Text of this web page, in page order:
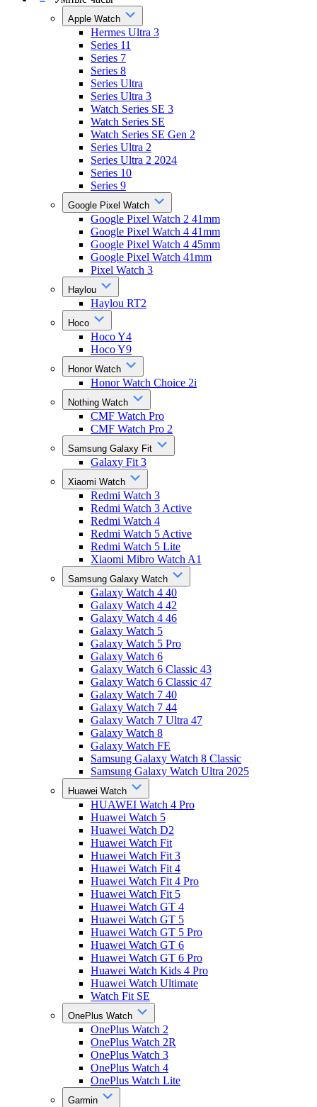
Apple Watch
Hermes Ultra 3
Series 11
Series 7
Series 8
Series Ultra
Series Ultra 3
Watch Series SE 3
Watch Series SE
Watch Series SE Gen 2
Series Ultra 2
Series Ultra 2 2024
Series 10
Series 9
Google Pixel Watch
Google Pixel Watch 2 41mm
Google Pixel Watch 4 41mm
Google Pixel Watch 4 45mm
Google Pixel Watch 41mm
Pixel Watch 3
Haylou
Haylou RT2
Hoco
Hoco Y4
Hoco Y9
Honor Watch
Honor Watch Choice 2i
Nothing Watch
CMF Watch Pro
CMF Watch Pro 2
Samsung Galaxy Fit
Galaxy Fit 3
Xiaomi Watch
Redmi Watch 3
Redmi Watch 3 Active
Redmi Watch 4
Redmi Watch 5 Active
Redmi Watch 5 Lite
Xiaomi Mibro Watch A1
Samsung Galaxy Watch
Galaxy Watch 4 40
Galaxy Watch 4 42
Galaxy Watch 4 46
Galaxy Watch 5
Galaxy Watch 5 Pro
Galaxy Watch 6
Galaxy Watch 6 Classic 43
Galaxy Watch 6 Classic 47
Galaxy Watch 7 40
Galaxy Watch 7 44
Galaxy Watch 7 Ultra 47
Galaxy Watch 8
Galaxy Watch FE
Samsung Galaxy Watch 8 Classic
Samsung Galaxy Watch Ultra 2025
Huawei Watch
HUAWEI Watch 4 Pro
Huawei Watch 5
Huawei Watch D2
Huawei Watch Fit
Huawei Watch Fit 3
Huawei Watch Fit 4
Huawei Watch Fit 4 Pro
Huawei Watch Fit 5
Huawei Watch GT 4
Huawei Watch GT 5
Huawei Watch GT 5 Pro
Huawei Watch GT 6
Huawei Watch GT 6 Pro
Huawei Watch Kids 4 Pro
Huawei Watch Ultimate
Watch Fit SE
OnePlus Watch
OnePlus Watch 2
OnePlus Watch 2R
OnePlus Watch 3
OnePlus Watch 4
OnePlus Watch Lite
Garmin